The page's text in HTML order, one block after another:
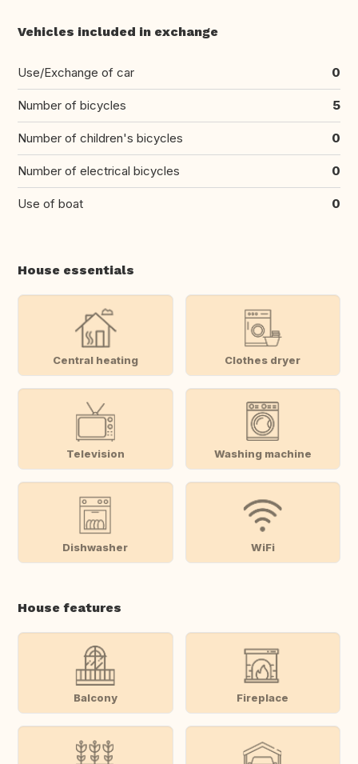
Vehicles included in exchange
Use/Exchange of car 0
Number of bicycles 5
Number of children's bicycles 0
Number of electrical bicycles 0
Use of boat 0
House essentials
Central heating Clothes dryer
Television Washing machine
Dishwasher WiFi
House features
Balcony Fireplace